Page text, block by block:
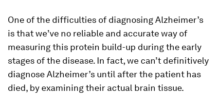
One of the difficulties of diagnosing Alzheimer’s
is that we’ve no reliable and accurate way of
measuring this protein build-up during the early
stages of the disease. In fact, we can’t definitively
diagnose Alzheimer’s until after the patient has
died, by examining their actual brain tissue.